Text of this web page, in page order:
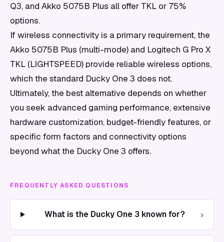
Q3, and Akko 5075B Plus all offer TKL or 75%
options.
If wireless connectivity is a primary requirement, the
Akko 5075B Plus (multi-mode) and Logitech G Pro X
TKL (LIGHTSPEED) provide reliable wireless options,
which the standard Ducky One 3 does not.
Ultimately, the best alternative depends on whether
you seek advanced gaming performance, extensive
hardware customization, budget-friendly features, or
specific form factors and connectivity options
beyond what the Ducky One 3 offers.
FREQUENTLY ASKED QUESTIONS
What is the Ducky One 3 known for? ›